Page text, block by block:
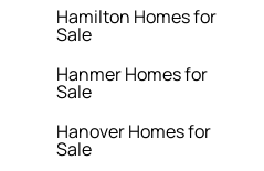
Hamilton Homes for
Sale
Hanmer Homes for
Sale
Hanover Homes for
Sale